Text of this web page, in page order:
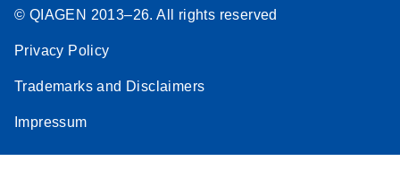
© QIAGEN 2013–26. All rights reserved
Privacy Policy
Trademarks and Disclaimers
Impressum